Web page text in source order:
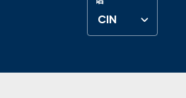
CIN